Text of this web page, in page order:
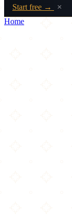
Start free →
×
Home